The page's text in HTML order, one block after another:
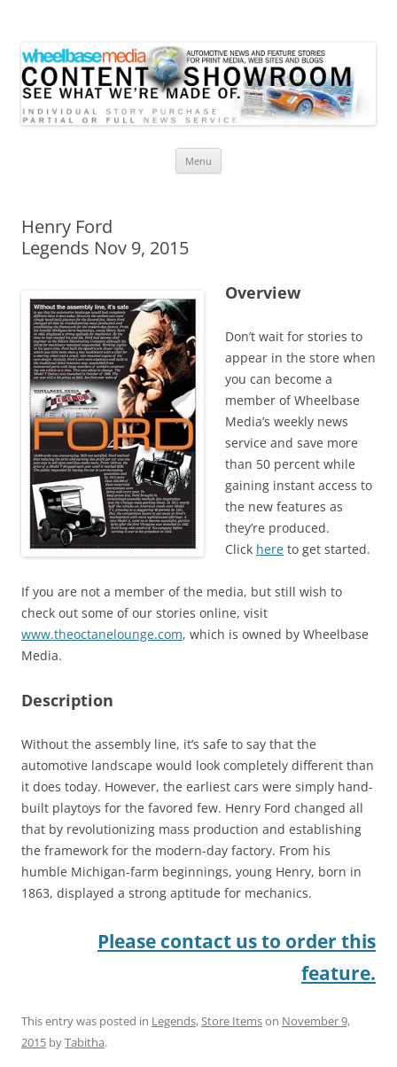
Menu
Henry Ford
Legends Nov 9, 2015
Overview
Don’t wait for stories to
appear in the store when
you can become a
member of Wheelbase
Media’s weekly news
service and save more
than 50 percent while
gaining instant access to
the new features as
they’re produced.
Click here to get started.
If you are not a member of the media, but still wish to
check out some of our stories online, visit
www.theoctanelounge.com, which is owned by Wheelbase
Media.
Description
Without the assembly line, it’s safe to say that the
automotive landscape would look completely different than
it does today. However, the earliest cars were simply hand-
built playtoys for the favored few. Henry Ford changed all
that by revolutionizing mass production and establishing
the framework for the modern-day factory. From his
humble Michigan-farm beginnings, young Henry, born in
1863, displayed a strong aptitude for mechanics.
Please contact us to order this
feature.
This entry was posted in Legends,Store Itemson November 9,
2015 byTabitha.